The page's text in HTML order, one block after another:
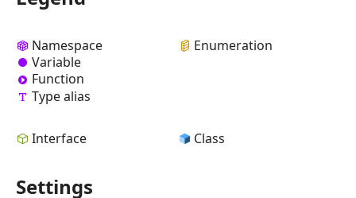
Namespace
Variable
Function
Type alias
Enumeration
Interface Class
Settings